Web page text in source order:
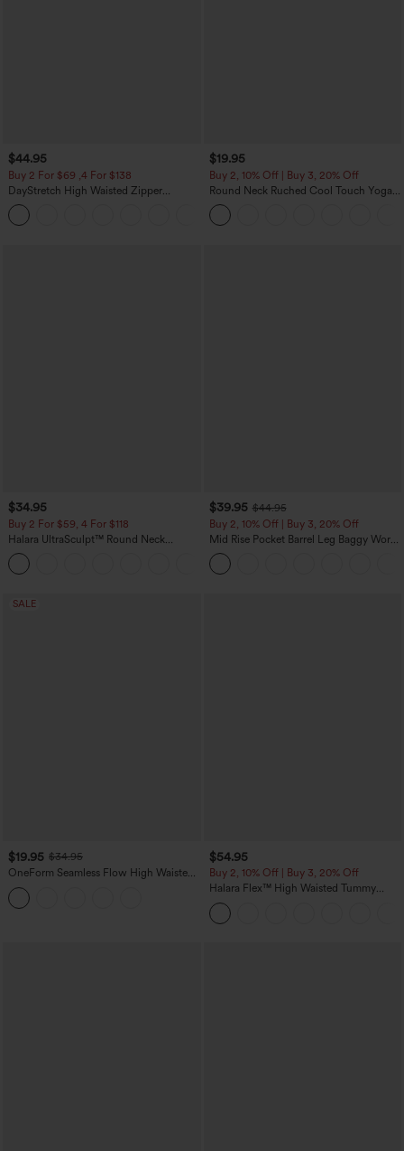
$44.95
Buy 2 For $69 ,4 For $138
DayStretch High Waisted Zipper
Pockets Solid Skinny Cargo Pants
$19.95
Buy 2, 10% Off | Buy 3, 20% Off
Round Neck Ruched Cool Touch Yoga
Tank Top-UPF50+
$34.95
Buy 2 For $59, 4 For $118
Halara UltraSculpt™ Round Neck
Curved Hem Workout Tank Top
$39.95 $44.95
Buy 2, 10% Off | Buy 3, 20% Off
Mid Rise Pocket Barrel Leg Baggy Work
Pants
SALE
$19.95 $34.95
OneForm Seamless Flow High Waisted
Tummy Control Butt Lifting Yoga
Leggings
$54.95
Buy 2, 10% Off | Buy 3, 20% Off
Halara Flex™ High Waisted Tummy
Control Wide Leg Casual Jeans with
Pockets